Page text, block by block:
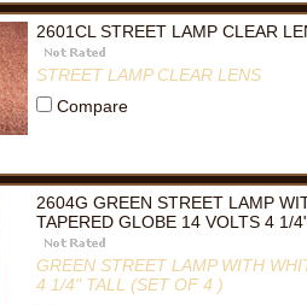
2601CL STREET LAMP CLEAR
STREET LAMP CLEAR LENS
Compare
2604G GREEN STREET LAMP
TAPERED GLOBE 14 VOLTS 4 1/
GREEN STREET LAMP WITH
4 1/4" TALL (SET OF 4 )